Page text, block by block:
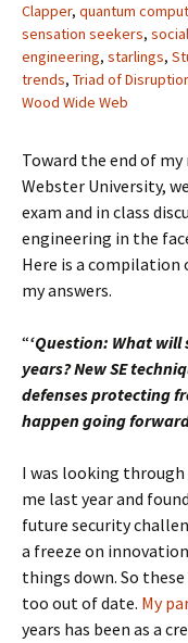
Clapper, quantum
sensation seekers,
engineering, starlings,
trends, Triad of
Wood Wide Web
Toward the end of
Webster University,
exam and in class
engineering in the
Here is a
my answers.
“‘Question: What
years? New SE
defenses protecting
happen going
I was looking
me last year and
future security
a freeze on
things down. So
too out of date. My
years has been as a